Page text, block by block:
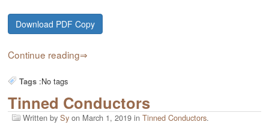
Download PDF Copy
Continue reading
Tags:No tags
Tinned Conductors
Written bySy on March 1, 2019 inTinned Conductors.